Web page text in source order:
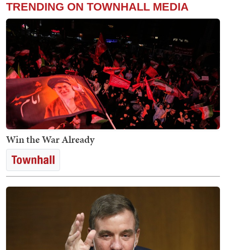
TRENDING ON TOWNHALL MEDIA
Win the War Already